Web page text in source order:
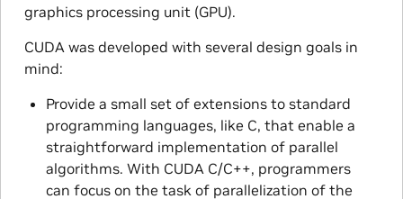
graphics processing unit (GPU).
CUDA was developed with several design goals in
mind:
Provide a small set of extensions to standard
programming languages, like C, that enable a
straightforward implementation of parallel
algorithms. With CUDA C/C + +, programmers
can focus on the task of parallelization of the